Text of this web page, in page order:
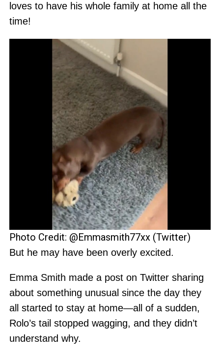
loves to have his whole family at home all the
time!
Photo Credit: @Emmasmith77xx (Twitter)
But he may have been overly excited.
Emma Smith made a post on Twitter sharing
about something unusual since the day they
all started to stay at home—all of a sudden,
Rolo’s tail stopped wagging, and they didn’t
understand why.